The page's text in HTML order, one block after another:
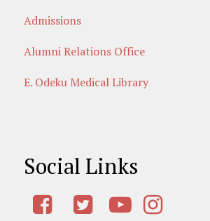
Admissions
Alumni Relations Office
E. Odeku Medical Library
Social Links